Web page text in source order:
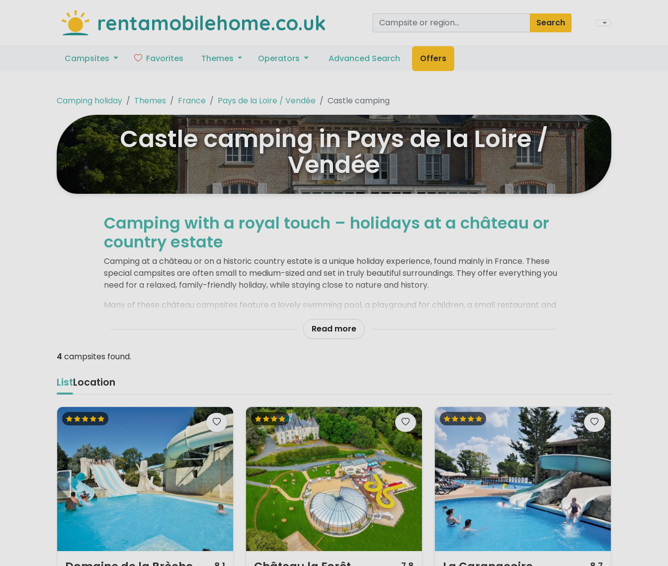
rentamobilehome.co.uk Search
Campsites Favorites Themes Operators Advanced Search Offers
Camping holiday Themes France Pays de la Loire / Vendée Castle camping
Castle camping in Pays de la Loire /
Vendée
Camping with a royal touch – holidays at a château or
country estate
Camping at a château or on a historic country estate is a unique holiday experience, found mainly in France. These
special campsites are often small to medium-sized and set in truly beautiful surroundings. They offer everything you
need for a relaxed, family-friendly holiday, while staying close to nature and history.
Many of these château campsites feature a lovely swimming pool, a playground for children, a small restaurant and
sometimes even a location by a river or gentle stream. There is always plenty of space for children to play, run
around and enjoy games of hide and seek among the old walls and tree-lined grounds.
and nearby vineyards. It is the perfect setting to experience the real French way of life. In the morning, a visit to the
routine.
A stay at a château or country estate campsite combines space, character and a relaxed atmosphere, making it an
unforgettable holiday for families who enjoy camping with a touch of elegance and plenty of room for children to
explore.
Read more
4 campsites found.
ListLocation